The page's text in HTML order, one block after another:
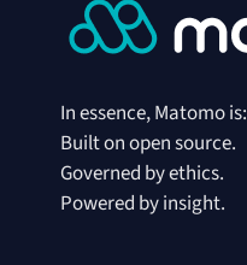
In essence, Matomo is:
Built on open source.
Governed by ethics.
Powered by insight.